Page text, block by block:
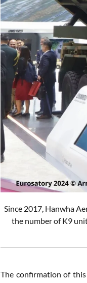
Since 2017, Hanwha
the number of K9
The confirmation of